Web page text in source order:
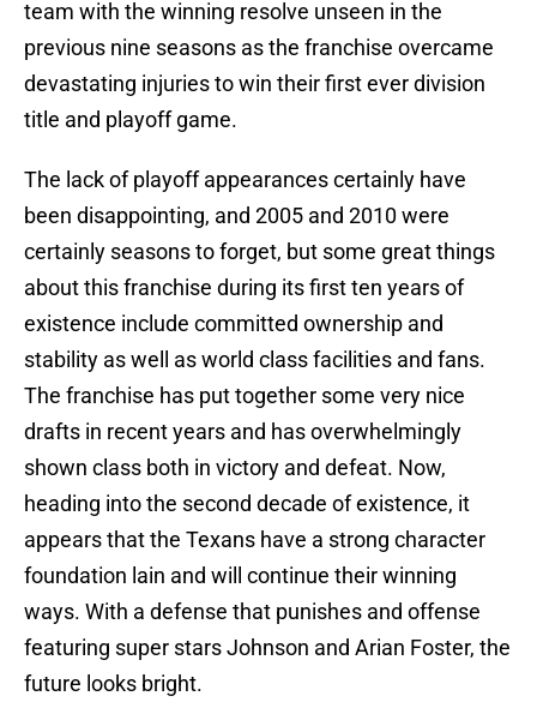
team with the winning resolve unseen in the
previous nine seasons as the franchise overcame
devastating injuries to win their first ever division
title and playoff game.
The lack of playoff appearances certainly have
been disappointing, and 2005 and 2010 were
certainly seasons to forget, but some great things
about this franchise during its first ten years of
existence include committed ownership and
stability as well as world class facilities and fans.
The franchise has put together some very nice
drafts in recent years and has overwhelmingly
shown class both in victory and defeat. Now,
heading into the second decade of existence, it
appears that the Texans have a strong character
foundation lain and will continue their winning
ways. With a defense that punishes and offense
featuring super stars Johnson and Arian Foster, the
future looks bright.